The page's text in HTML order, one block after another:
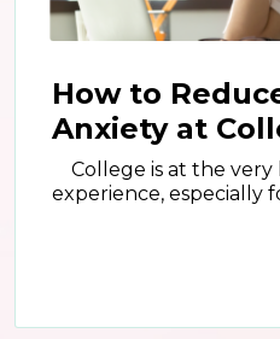
How to
Anxiety at
College is at the very
experience, especially